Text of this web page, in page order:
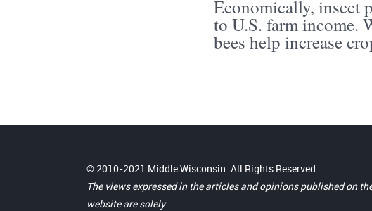
Economically, insect
to U.S. farm income.
bees help increase
© 2010-2021 Middle Wisconsin. All Rights Reserved.
The views expressed in the articles and opinions published on
website are solely